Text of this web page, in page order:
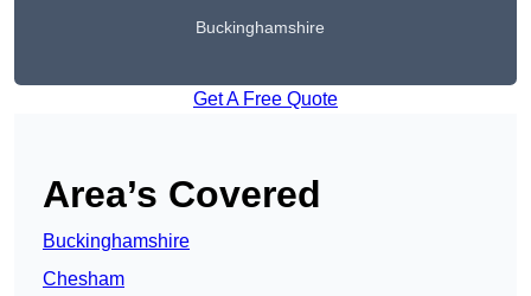
Buckinghamshire
Get A Free Quote
Area’s Covered
Buckinghamshire
Chesham